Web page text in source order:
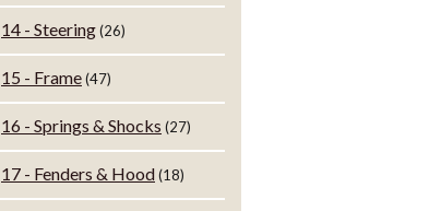
14 - Steering(26)
15 - Frame(47)
16 - Springs & Shocks (27)
17 - Fenders & Hood(18)